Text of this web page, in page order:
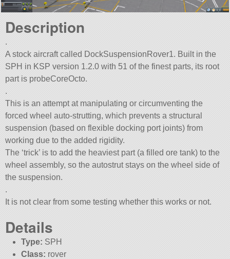
Description
.
A stock aircraft called DockSuspensionRover1. Built in the
SPH in KSP version 1.2.0 with 51 of the finest parts, its root
part is probeCoreOcto.
.
This is an attempt at manipulating or circumventing the
forced wheel auto-strutting, which prevents a structural
suspension (based on flexible docking port joints) from
working due to the added rigidity.
The ‘trick’ is to add the heaviest part (a filled ore tank) to the
wheel assembly, so the autostrut stays on the wheel side of
the suspension.
.
It is not clear from some testing whether this works or not.
Details
Type: SPH
Class: rover